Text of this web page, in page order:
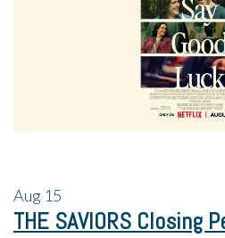
Aug 15
THE SAVIORS Closing